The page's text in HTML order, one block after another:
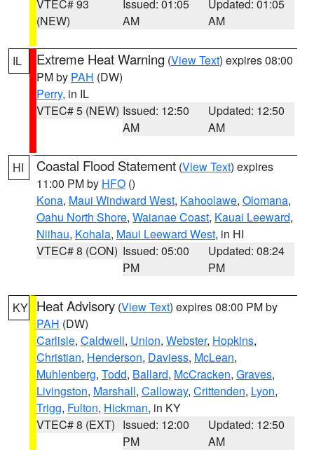
VTEC# 93
(NEW)
Issued: 01:05
AM
Updated: 01:05
AM
IL Extreme Heat Warning (View Text) expires 08:00
PM by PAH (DW)
Perry, in IL
VTEC# 5 (NEW) Issued: 12:50
AM
Updated: 12:50
AM
HI Coastal Flood Statement (View Text) expires
11:00 PM by HFO ()
Kona, Maui Windward West, Kahoolawe, Olomana,
Oahu North Shore, Waianae Coast, Kauai Leeward,
Niihau, Kohala, Maui Leeward West, in HI
VTEC# 8 (CON) Issued: 05:00
PM
Updated: 08:24
PM
KY Heat Advisory (View Text) expires 08:00 PM by
PAH (DW)
Carlisle, Caldwell, Union, Webster, Hopkins,
Christian, Henderson, Daviess, McLean,
Muhlenberg, Todd, Ballard, McCracken, Graves,
Livingston, Marshall, Calloway, Crittenden, Lyon,
Trigg, Fulton, Hickman, in KY
VTEC# 8 (EXT) Issued: 12:00
PM
Updated: 12:50
AM